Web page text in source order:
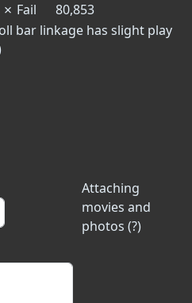
✗ Fail
80,853
bar linkage has slight play
Attaching
movies and
photos (?)